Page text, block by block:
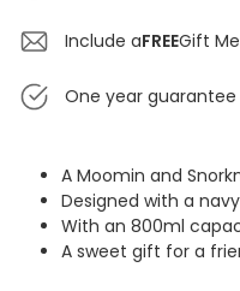
Include aFREEGift
One year guarantee
A Moomin and
Designed with a
With an 800ml
A sweet gift for a